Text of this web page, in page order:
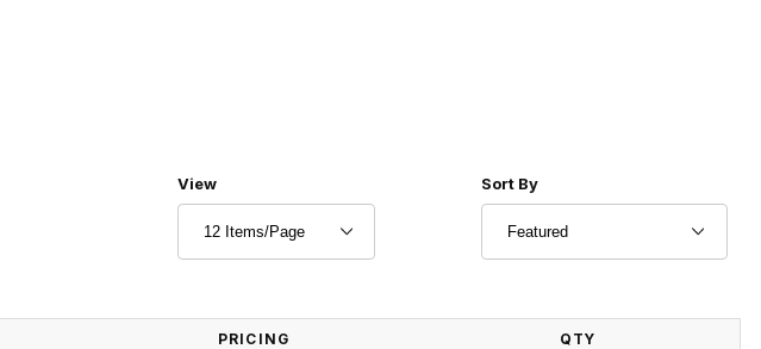
Number of Products to Show
View Sort Products By
Sort By
PRICING QTY